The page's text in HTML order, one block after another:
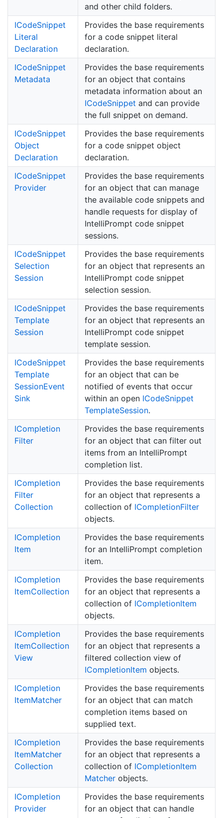
and other child folders.
ICodeSnippet
Literal
Declaration
Provides the base requirements
for a code snippet literal
declaration.
ICodeSnippet
Metadata
Provides the base requirements
for an object that contains
metadata information about an
ICodeSnippet and can provide
the full snippet on demand.
ICodeSnippet
Object
Declaration
Provides the base requirements
for a code snippet object
declaration.
ICodeSnippet
Provider
Provides the base requirements
for an object that can manage
the available code snippets and
handle requests for display of
IntelliPrompt code snippet
sessions.
ICodeSnippet
Selection
Session
Provides the base requirements
for an object that represents an
IntelliPrompt code snippet
selection session.
ICodeSnippet
Template
Session
Provides the base requirements
for an object that represents an
IntelliPrompt code snippet
template session.
ICodeSnippet
Template
SessionEvent
Sink
Provides the base requirements
for an object that can be
notified of events that occur
within an open ICodeSnippet
TemplateSession.
ICompletion
Filter
Provides the base requirements
for an object that can filter out
items from an IntelliPrompt
completion list.
ICompletion
Filter
Collection
Provides the base requirements
for an object that represents a
collection of ICompletionFilter
objects.
ICompletion
Item
Provides the base requirements
for an IntelliPrompt completion
item.
ICompletion
ItemCollection
Provides the base requirements
for an object that represents a
collection of ICompletionItem
objects.
ICompletion
ItemCollection
View
Provides the base requirements
for an object that represents a
filtered collection view of
ICompletionItem objects.
ICompletion
ItemMatcher
Provides the base requirements
for an object that can match
completion items based on
supplied text.
ICompletion
ItemMatcher
Collection
Provides the base requirements
for an object that represents a
collection of ICompletionItem
Matcherobjects.
ICompletion
Provider
Provides the base requirements
for an object that can handle